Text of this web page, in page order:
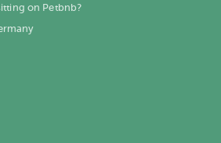
on Petbnb?